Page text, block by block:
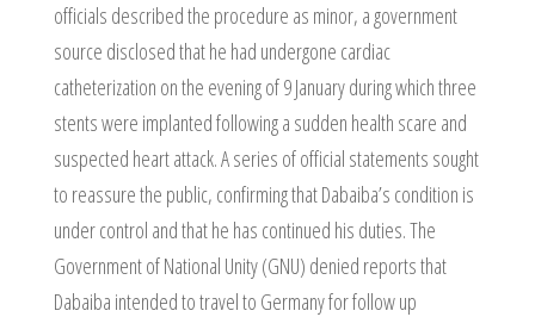
officials described the procedure as minor, a government
source disclosed that he had undergone cardiac
catheterization on the evening of 9 January during which three
stents were implanted following a sudden health scare and
suspected heart attack. A series of official statements sought
to reassure the public, confirming that Dabaiba’s condition is
under control and that he has continued his duties. The
Government of National Unity (GNU) denied reports that
Dabaiba intended to travel to Germany for follow up